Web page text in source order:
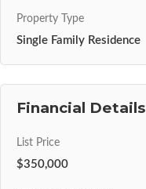
Property Type
Single Family Residence
Financial Details
List Price
$350,000